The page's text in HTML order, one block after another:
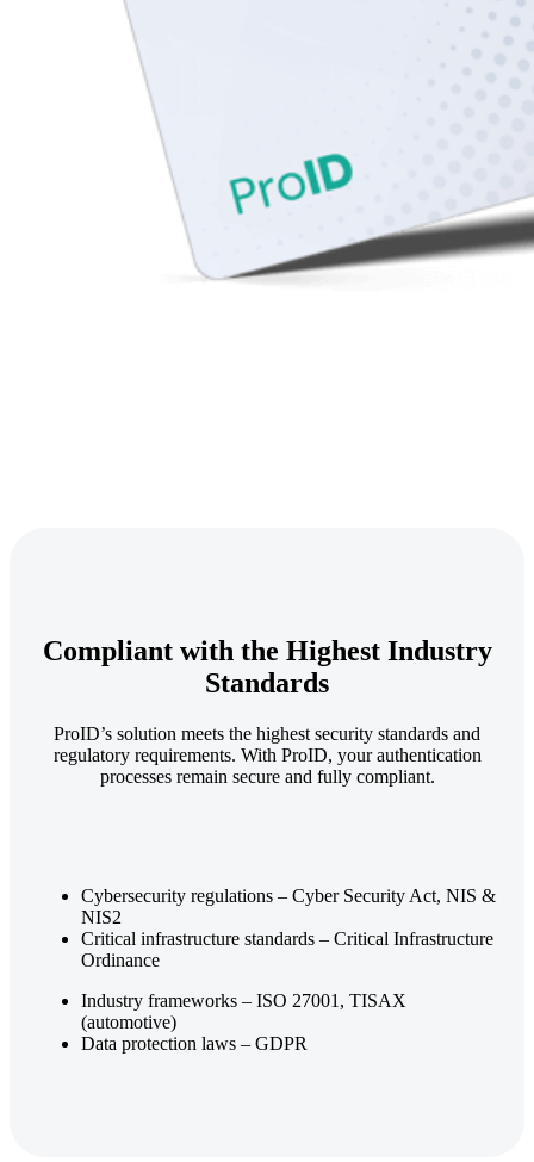
Compliant with the Highest Industry
Standards
ProID’s solution meets the highest security standards and
regulatory requirements. With ProID, your authentication
processes remain secure and fully compliant.
Cybersecurity regulations – Cyber Security Act, NIS &
NIS2
Critical infrastructure standards – Critical Infrastructure
Ordinance
Industry frameworks – ISO 27001, TISAX
(automotive)
Data protection laws – GDPR